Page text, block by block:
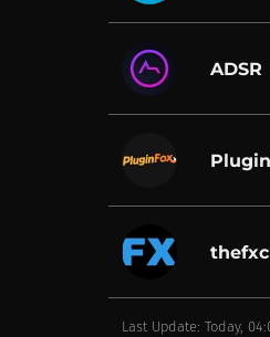
ADSR
Last Update: Today,